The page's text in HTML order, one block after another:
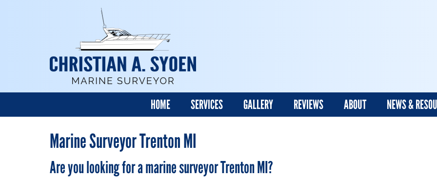
HOME SERVICES GALLERY REVIEWS ABOUT NEWS &
Marine Surveyor Trenton MI
Are you looking for a marine surveyor Trenton MI?